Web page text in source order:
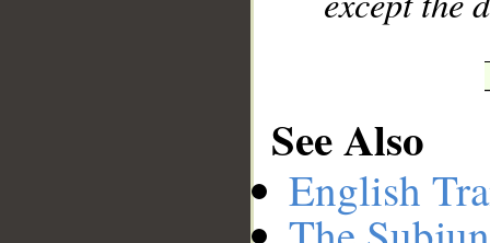
See Also
English